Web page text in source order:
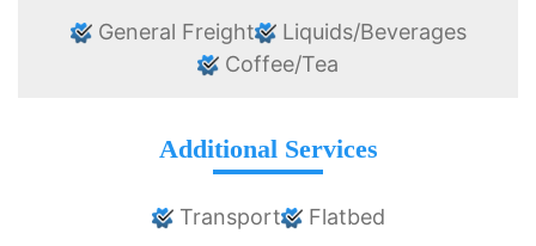
General Freight
Liquids/Beverages
Coffee/Tea
Additional Services
Transport Flatbed